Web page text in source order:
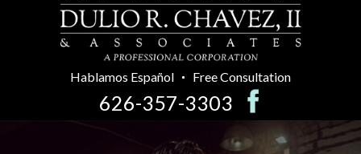
Hablamos Español Free Consultation
626-357-3303